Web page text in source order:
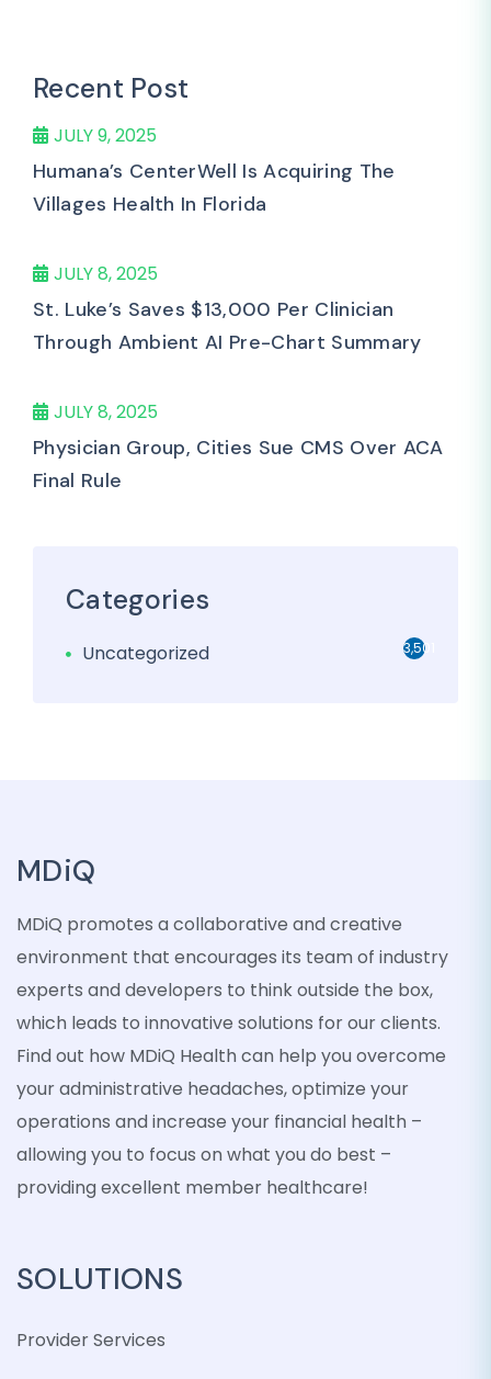
Recent Post
JULY 9, 2025
Humana’s CenterWell Is Acquiring The
Villages Health In Florida
JULY 8, 2025
St. Luke’s Saves $13,000 Per Clinician
Through Ambient AI Pre-Chart Summary
JULY 8, 2025
Physician Group, Cities Sue CMS Over ACA
Final Rule
Categories
Uncategorized 3,501
MDiQ
MDiQ promotes a collaborative and creative
environment that encourages its team of industry
experts and developers to think outside the box,
which leads to innovative solutions for our clients.
Find out how MDiQ Health can help you overcome
your administrative headaches, optimize your
operations and increase your financial health –
allowing you to focus on what you do best –
providing excellent member healthcare!
SOLUTIONS
Provider Services